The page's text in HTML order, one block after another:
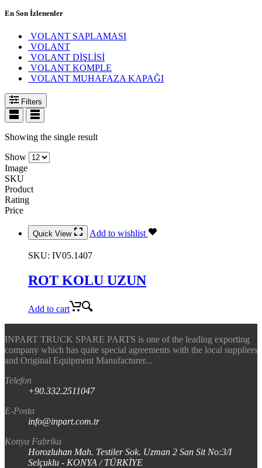
En Son İzlenenler
VOLANT SAPLAMASI
VOLANT
VOLANT DİŞLİSİ
VOLANT KOMPLE
VOLANT MUHAFAZA KAPAĞI
Filters
Showing the single result
Show
Image
SKU
Product
Rating
Price
Quick View Add to wishlist
SKU: IV05.1407
ROT KOLU UZUN
Add to cart
INPART TRUCK SPARE PARTS is one of the leading exporting
company which has quite special agreements with the local suppliers
and Original Equipment Manufacturer...
Telefon
+90.332.2511047
E-Posta
info@inpart.com.tr
Konya Fabrika
Horozluhan Mah. Testiler Sok. Uzman 2 San Sit No:3/I
Selçuklu - KONYA / TÜRKİYE